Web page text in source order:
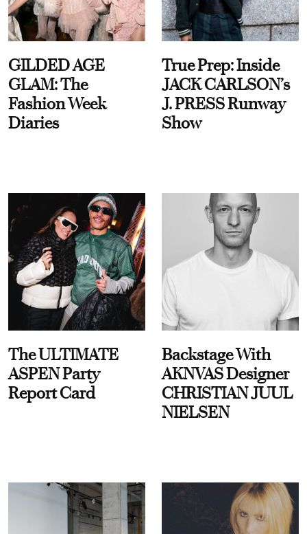
GILDED AGE
GLAM: The
Fashion Week
Diaries
True Prep: Inside
JACK CARLSON’s
J. PRESS Runway
Show
The ULTIMATE
ASPEN Party
Report Card
Backstage With
AKNVAS Designer
CHRISTIAN JUUL
NIELSEN